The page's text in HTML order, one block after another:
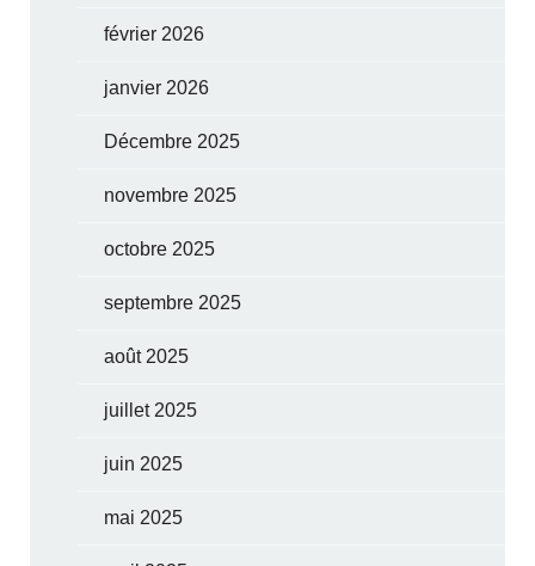
février 2026
janvier 2026
Décembre 2025
novembre 2025
octobre 2025
septembre 2025
août 2025
juillet 2025
juin 2025
mai 2025